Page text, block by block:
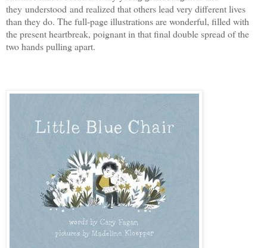
they understood and realized that others lead very different lives
than they do. The full-page illustrations are wonderful, filled with
the present heartbreak, poignant in that final double spread of the
two hands pulling apart.